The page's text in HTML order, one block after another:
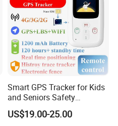
Smart GPS Tracker for Kids
and Seniors Safety
Monitoring GPS Tracker
US$19.00-25.00